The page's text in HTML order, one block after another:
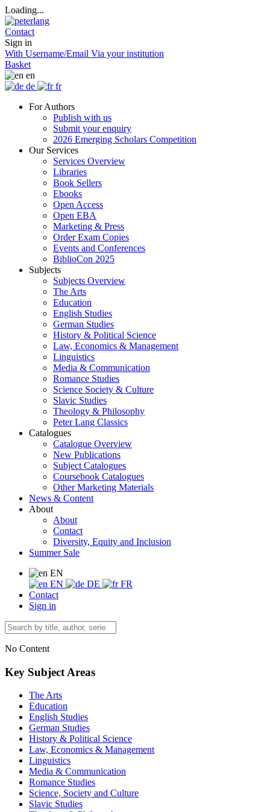
Loading...
Contact
Sign in
With Username/Email Via your institution
Basket
en
de
fr
For Authors
Publish with us
Submit your enquiry
2026 Emerging Scholars Competition
Our Services
Services Overview
Libraries
Book Sellers
Ebooks
Open Access
Open EBA
Marketing & Press
Order Exam Copies
Events and Conferences
BiblioCon 2025
Subjects
Subjects Overview
The Arts
Education
English Studies
German Studies
History & Political Science
Law, Economics & Management
Linguistics
Media & Communication
Romance Studies
Science Society & Culture
Slavic Studies
Theology & Philosophy
Peter Lang Classics
Catalogues
Catalogue Overview
New Publications
Subject Catalogues
Coursebook Catalogues
Other Marketing Materials
News & Content
About
About
Contact
Diversity, Equity and Inclusion
Summer Sale
EN
EN
DE
FR
Contact
Sign in
No Content
Key Subject Areas
The Arts
Education
English Studies
German Studies
History & Political Science
Law, Economics & Management
Linguistics
Media & Communication
Romance Studies
Science, Society and Culture
Slavic Studies